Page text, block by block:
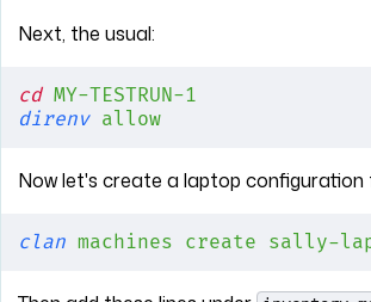
Next, the usual:
cd MY-TESTRUN-1
direnv allow
Now let's create a laptop configuration
clan machines create sally-